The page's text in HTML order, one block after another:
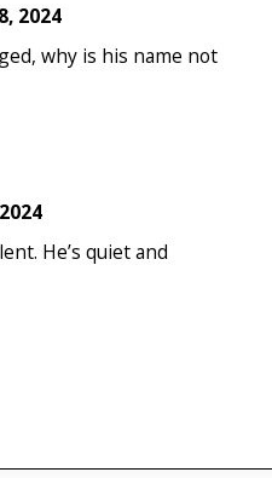
2024
why is his name not
He’s quiet and